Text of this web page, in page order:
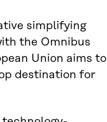
simplifying
the Omnibus
Union aims to
destination for